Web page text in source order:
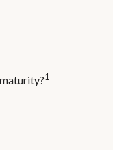
1